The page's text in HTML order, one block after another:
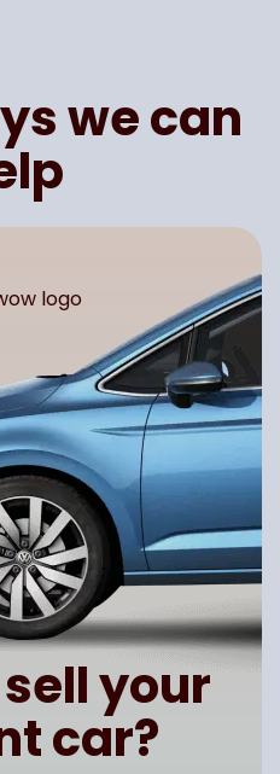
we can
your
car?